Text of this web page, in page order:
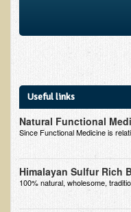
Depression
Common Cold
Cerebral Palsy
Detoxification
Ear Dysfunction -
Useful links
Natural Functional
Since Functional Medicine is
Himalayan Sulfur Rich
100% natural, wholesome,